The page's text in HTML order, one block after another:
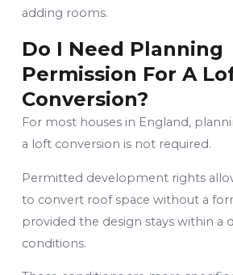
adding rooms.
Do I Need Planning
Permission For A
Conversion?
For most houses in England,
a loft conversion is not required.
Permitted development rights
to convert roof space without a
provided the design stays within a
conditions.